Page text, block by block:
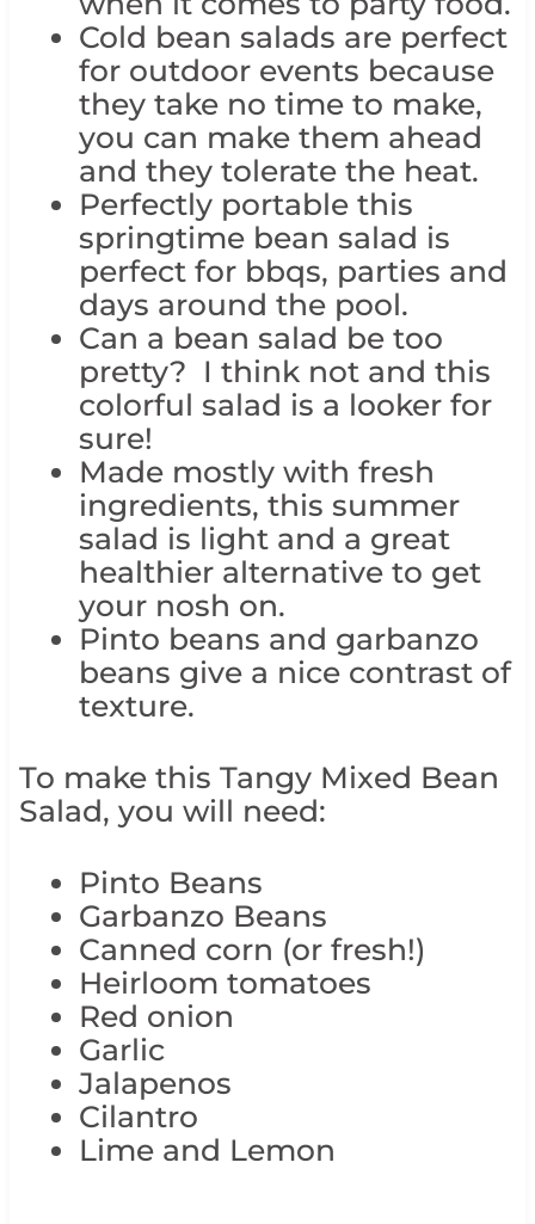
Cold bean salads are perfect
for outdoor events because
they take no time to make,
you can make them ahead
and they tolerate the heat.
Perfectly portable this
springtime bean salad is
perfect for bbqs, parties and
days around the pool.
Can a bean salad be too
pretty? I think not and this
colorful salad is a looker for
sure!
Made mostly with fresh
ingredients, this summer
salad is light and a great
healthier alternative to get
your nosh on.
Pinto beans and garbanzo
beans give a nice contrast of
texture.
To make this Tangy Mixed Bean
Salad, you will need:
Pinto Beans
Garbanzo Beans
Canned corn (or fresh!)
Heirloom tomatoes
Red onion
Garlic
Jalapenos
Cilantro
Lime and Lemon